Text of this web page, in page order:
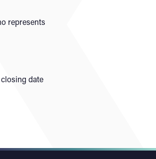
represents
date